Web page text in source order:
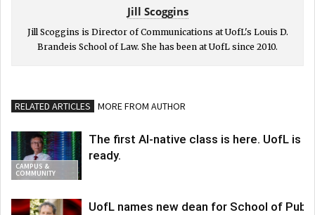
Jill Scoggins
Jill Scoggins is Director of Communications at UofL's Louis D.
Brandeis School of Law. She has been at UofL since 2010.
RELATED ARTICLES MORE FROM AUTHOR
CAMPUS &
COMMUNITY
The first AI-native class is here. UofL is
ready.
UofL names new dean for School of